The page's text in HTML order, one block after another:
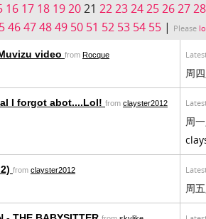
16 17 18 19202122232425262728
46474849 50 51 52 53 54 55 | Please
video from Rocque
周
I forgot abot....Lol! from clayster2012
周
from clayster2012
周